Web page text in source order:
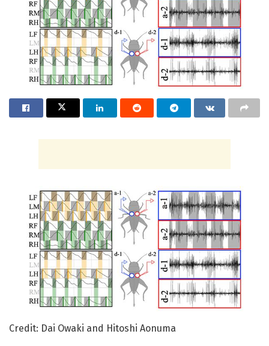
Credit: Dai Owaki and Hitoshi Aonuma